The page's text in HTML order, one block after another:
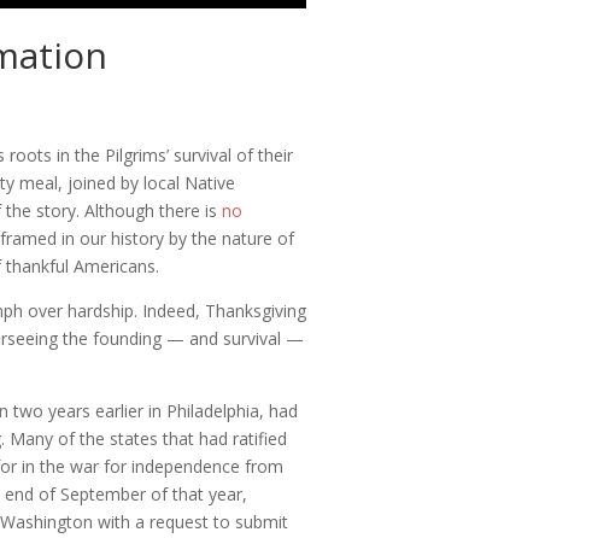
in the Pilgrims’ survival of their
meal, joined by local Native
story. Although there is no
in our history by the nature of
Americans.
over hardship. Indeed, Thanksgiving
the founding — and survival —
years earlier in Philadelphia, had
Many of the states that had ratified
in the war for independence from
of September of that year,
with a request to submit